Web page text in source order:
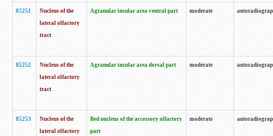
85251
Nucleus of the
lateral olfactory
tract
Agranular insular area ventral part moderate
85252
Nucleus of the
lateral olfactory
tract
Agranular insular area dorsal part moderate
85253
Nucleus of the
lateral olfactory
Bed nucleus of the accessory olfactory
part
moderate